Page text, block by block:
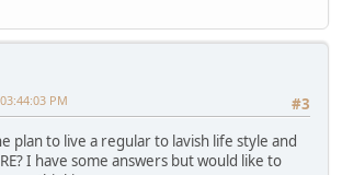
#3
PM
plan to live a regular to lavish life style and
I have some answers but would like to